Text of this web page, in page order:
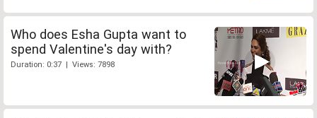
Who does Esha Gupta want to
spend Valentine's day with?
Duration: 0:37 | Views: 7898